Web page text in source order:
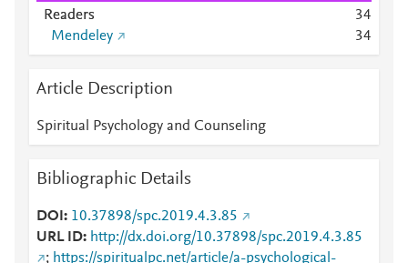
Readers 34
Mendeley
34
Article Description
Spiritual Psychology and Counseling
Bibliographic Details
DOI
10.37898/spc.2019.4.3.85
URL ID
http://dx.doi.org/10.37898/spc.2019.4.3.85
; https://spiritualpc.net/article/a-psychological-